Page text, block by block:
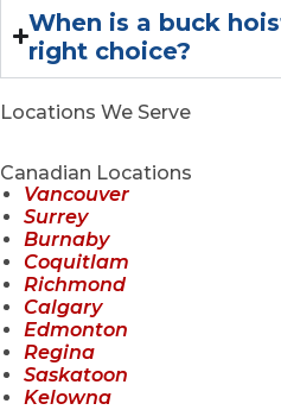
When is a buck
right choice?
Locations We Serve
Canadian Locations
Vancouver
Surrey
Burnaby
Coquitlam
Richmond
Calgary
Edmonton
Regina
Saskatoon
Kelowna